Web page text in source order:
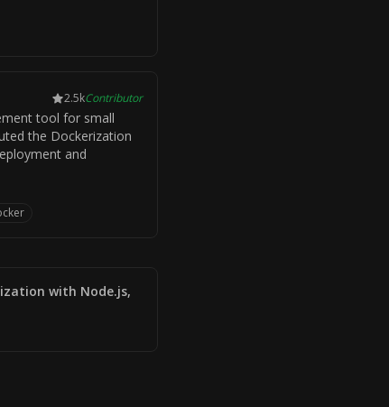
2.5kContributor
tool for small
the Dockerization
and
with Node.js,